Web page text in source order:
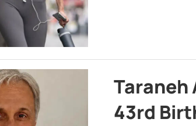
Taraneh
43rd